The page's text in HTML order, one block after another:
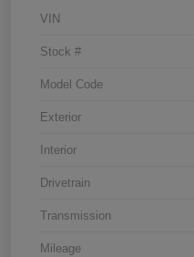
VIN
Stock #
Model Code
Exterior
Interior
Drivetrain
Transmission
Mileage